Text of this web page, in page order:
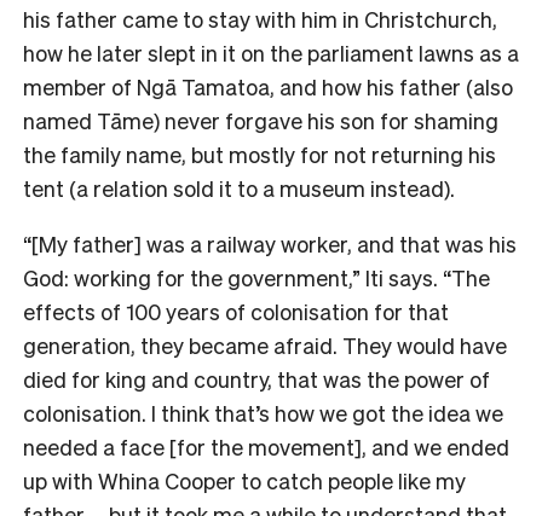
his father came to stay with him in Christchurch,
how he later slept in it on the parliament lawns as a
member of Ngā Tamatoa, and how his father (also
named Tāme) never forgave his son for shaming
the family name, but mostly for not returning his
tent (a relation sold it to a museum instead).
“[My father] was a railway worker, and that was his
God: working for the government,” Iti says. “The
effects of 100 years of colonisation for that
generation, they became afraid. They would have
died for king and country, that was the power of
colonisation. I think that’s how we got the idea we
needed a face [for the movement], and we ended
up with Whina Cooper to catch people like my